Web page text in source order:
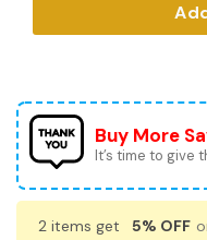
Buy More
It’s time to give
2 items get 5% OFF